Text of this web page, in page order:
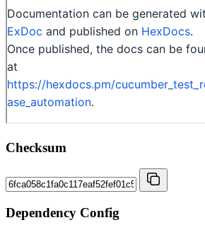
Checksum
Dependency Config